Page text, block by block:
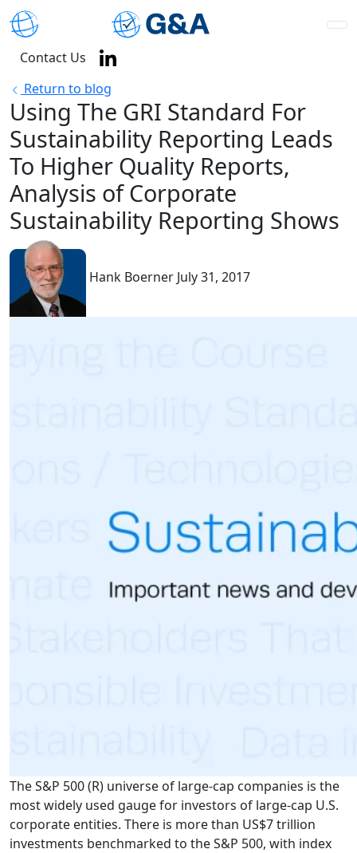
Contact Us
Return to blog
Using The GRI Standard For
Sustainability Reporting Leads
To Higher Quality Reports,
Analysis of Corporate
Sustainability Reporting Shows
Hank Boerner July 31, 2017
The S&P 500 (R) universe of large-cap companies is the
most widely used gauge for investors of large-cap U.S.
corporate entities. There is more than US$7 trillion
investments benchmarked to the S&P 500, with index